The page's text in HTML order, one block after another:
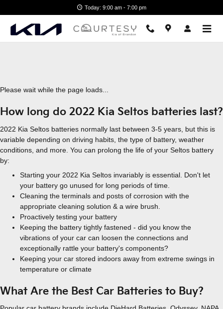
2022 Kia Seltos Battery
Today: 9:00 am - 7:00 pm
Please wait while the page loads...
How long do 2022 Kia Seltos batteries last?
2022 Kia Seltos batteries normally last between 3-5 years, but this is
variable depending on driving habits, the type of battery, weather
conditions, and more. You can prolong the life of your Seltos battery
by:
Starting your 2022 Kia Seltos invariably is essential. Don't let
your battery go unused for long periods of time.
Cleaning the terminals and posts of corrosion with the
appropriate cleaning solution & a wire brush.
Proactively testing your battery
Keeping the battery tightly fastened - did you know the
vibrations of your car can loosen the connections and
exceptionally rattle your battery's components?
Keeping your car stored indoors away from extreme swings in
temperature or climate
What Are the Best Car Batteries to Buy?